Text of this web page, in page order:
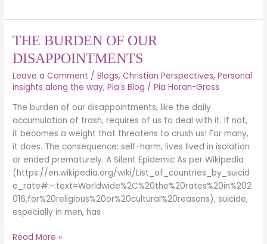
THE BURDEN OF OUR
DISAPPOINTMENTS
Leave a Comment /Blogs,Christian Perspectives,Personal
insights along the way,Pia's Blog /Pia Horan-Gross
The burden of our disappointments, like the daily
accumulation of trash, requires of us to deal with it. If not,
it becomes a weight that threatens to crush us! For many,
it does. The consequence: self-harm, lives lived in isolation
or ended prematurely. A Silent Epidemic As per Wikipedia
(https://en.wikipedia.org/wiki/List_of_countries_by_suicid
e_rate#:~:text=Worldwide%2C%20the%20rates%20in%202
016,for%20religious%20or%20cultural%20reasons), suicide,
especially in men, has
THE
OF
OUR
DISAPPOINTMENTS
Read More »